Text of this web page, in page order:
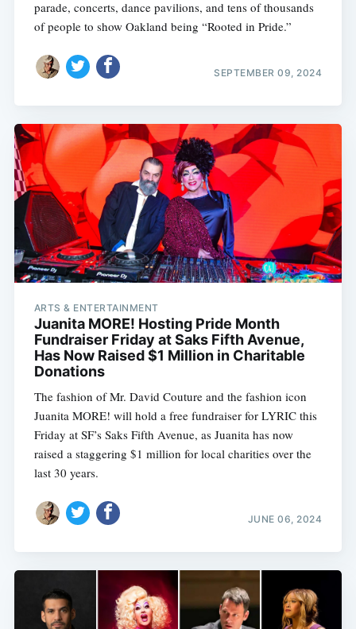
parade, concerts, dance pavilions, and tens of thousands
of people to show Oakland being “Rooted in Pride.”
SEPTEMBER 09, 2024
ARTS & ENTERTAINMENT
Juanita MORE! Hosting Pride Month
Fundraiser Friday at Saks Fifth Avenue,
Has Now Raised $1 Million in Charitable
Donations
The fashion of Mr. David Couture and the fashion icon
Juanita MORE! will hold a free fundraiser for LYRIC this
Friday at SF’s Saks Fifth Avenue, as Juanita has now
raised a staggering $1 million for local charities over the
last 30 years.
JUNE 06, 2024